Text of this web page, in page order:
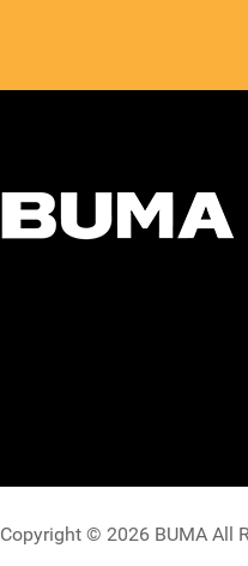
Copyright © 2026 BUMA All